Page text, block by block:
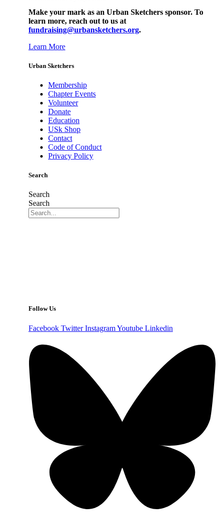
Make your mark as an Urban Sketchers sponsor. To
learn more, reach out to us at
fundraising@urbansketchers.org.
Learn More
Urban Sketchers
Membership
Chapter Events
Volunteer
Donate
Education
USk Shop
Contact
Code of Conduct
Privacy Policy
Search
Search
Search
Follow Us
Facebook Twitter InstagramYoutube Linkedin